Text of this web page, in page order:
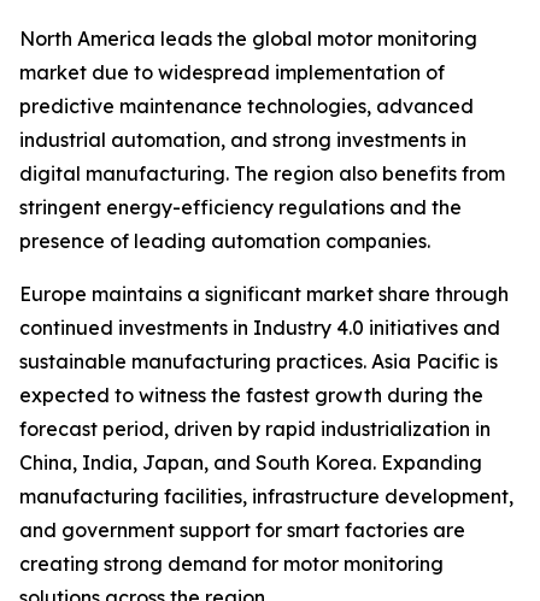
North America leads the global motor monitoring
market due to widespread implementation of
predictive maintenance technologies, advanced
industrial automation, and strong investments in
digital manufacturing. The region also benefits from
stringent energy-efficiency regulations and the
presence of leading automation companies.
Europe maintains a significant market share through
continued investments in Industry 4.0 initiatives and
sustainable manufacturing practices. Asia Pacific is
expected to witness the fastest growth during the
forecast period, driven by rapid industrialization in
China, India, Japan, and South Korea. Expanding
manufacturing facilities, infrastructure development,
and government support for smart factories are
creating strong demand for motor monitoring